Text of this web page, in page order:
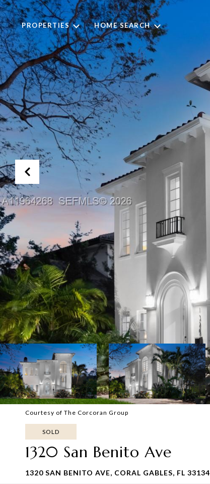
PROPERTIES HOME SEARCH
Courtesy of The Corcoran Group
SOLD
1320 San Benito Ave
1320 SAN BENITO AVE, CORAL GABLES, FL 33134